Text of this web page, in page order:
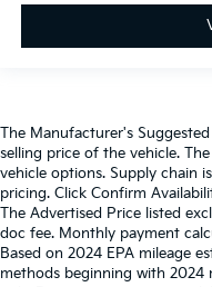
The Manufacturer's
selling price of the vehicle.
vehicle options. Supply chain
pricing. Click Confirm
The Advertised Price listed
doc fee. Monthly payment
Based on 2024 EPA mileage
methods beginning with 2024